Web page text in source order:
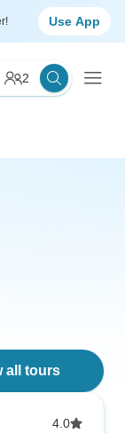
Use App
2
all tours
4.0